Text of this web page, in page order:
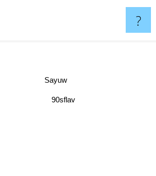
?
Sayuw
90sflav